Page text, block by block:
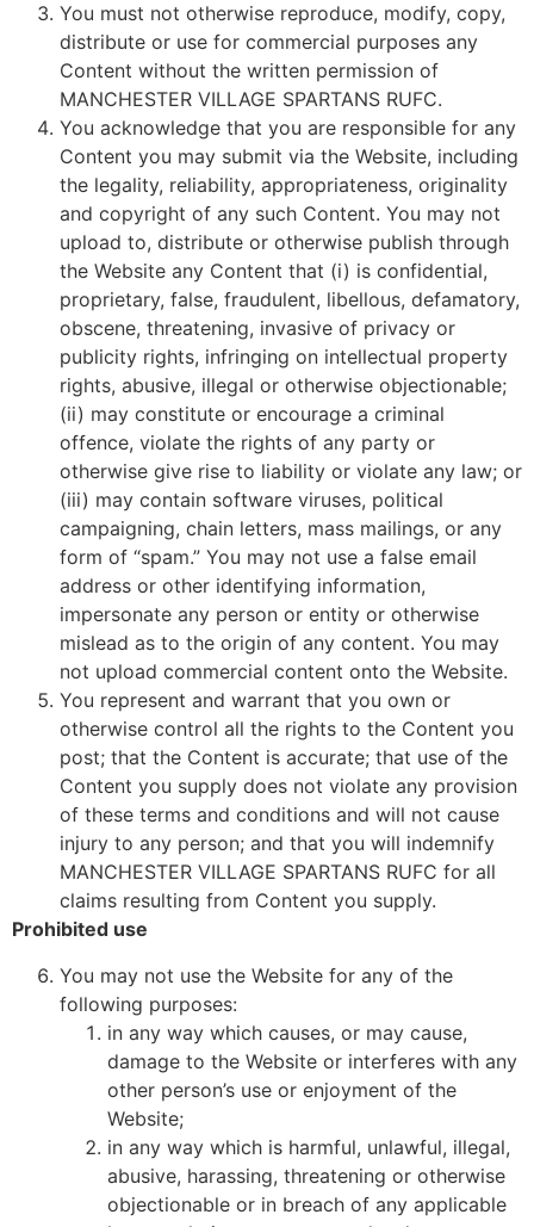
You must not otherwise reproduce, modify, copy,
distribute or use for commercial purposes any
Content without the written permission of
MANCHESTER VILLAGE SPARTANS RUFC.
You acknowledge that you are responsible for any
Content you may submit via the Website, including
the legality, reliability, appropriateness, originality
and copyright of any such Content. You may not
upload to, distribute or otherwise publish through
the Website any Content that (i) is confidential,
proprietary, false, fraudulent, libellous, defamatory,
obscene, threatening, invasive of privacy or
publicity rights, infringing on intellectual property
rights, abusive, illegal or otherwise objectionable;
(ii) may constitute or encourage a criminal
offence, violate the rights of any party or
otherwise give rise to liability or violate any law; or
(iii) may contain software viruses, political
campaigning, chain letters, mass mailings, or any
form of “spam.” You may not use a false email
address or other identifying information,
impersonate any person or entity or otherwise
mislead as to the origin of any content. You may
not upload commercial content onto the Website.
You represent and warrant that you own or
otherwise control all the rights to the Content you
post; that the Content is accurate; that use of the
Content you supply does not violate any provision
of these terms and conditions and will not cause
injury to any person; and that you will indemnify
MANCHESTER VILLAGE SPARTANS RUFC for all
claims resulting from Content you supply.
Prohibited use
You may not use the Website for any of the
following purposes:
in any way which causes, or may cause,
damage to the Website or interferes with any
other person’s use or enjoyment of the
Website;
in any way which is harmful, unlawful, illegal,
abusive, harassing, threatening or otherwise
objectionable or in breach of any applicable